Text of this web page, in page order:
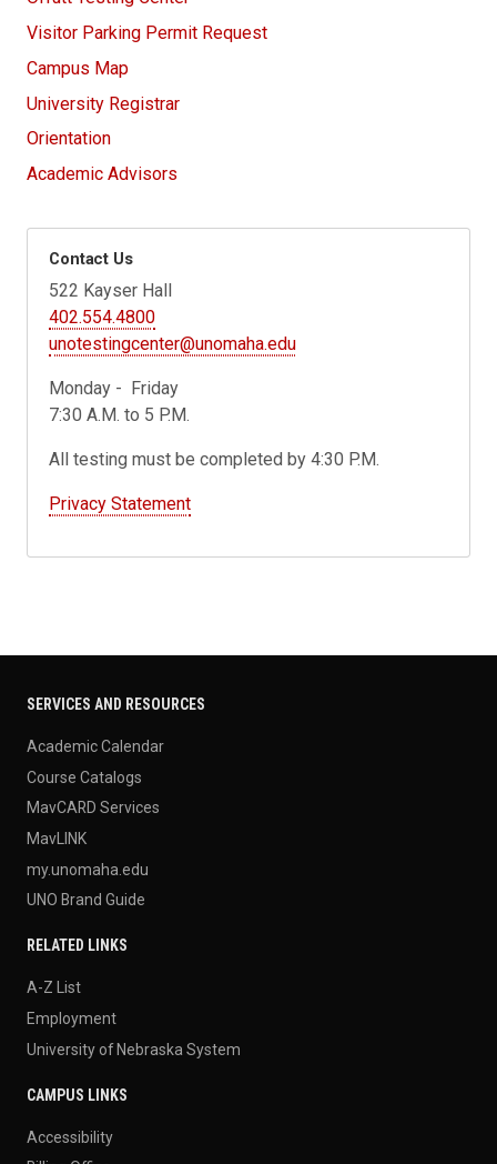
Visitor Parking Permit Request
Campus Map
University Registrar
Orientation
Academic Advisors
Contact Us
522 Kayser Hall
402.554.4800
unotestingcenter@unomaha.edu
Monday - Friday
7:30 A.M. to 5 P.M.
All testing must be completed by 4:30 P.M.
Privacy Statement
SERVICES AND RESOURCES
Academic Calendar
Course Catalogs
MavCARD Services
MavLINK
my.unomaha.edu
UNO Brand Guide
RELATED LINKS
A-Z List
Employment
University of Nebraska System
CAMPUS LINKS
Accessibility